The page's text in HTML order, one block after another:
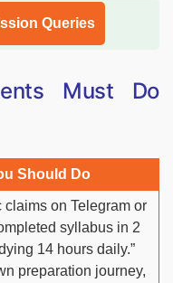
Queries
Must Do
Should Do
claims on Telegram or
syllabus in 2
14 hours daily.”
preparation journey,